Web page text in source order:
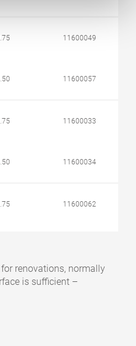
11600049
11600057
11600033
11600034
11600062
renovations, normally
is sufficient –